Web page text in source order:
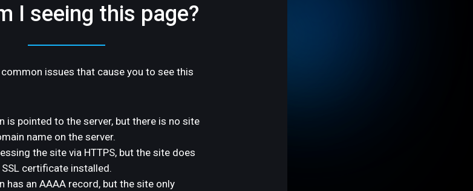
I seeing this page?
issues that cause you to see this
is pointed to the server, but there is no site
name on the server.
the site via HTTPS, but the site does
SSL certificate installed.
has an AAAA record, but the site only